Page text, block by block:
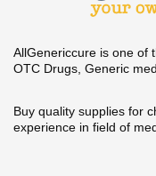
AllGenericcure is one of
OTC Drugs, Generic
Buy quality supplies for
experience in field of